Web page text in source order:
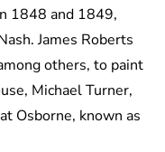
1848 and 1849,
James Roberts
others, to paint
Michael Turner,
Osborne, known as